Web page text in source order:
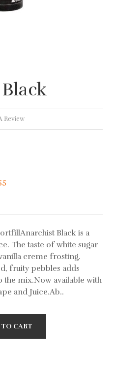
Review
Black is a
The taste of white sugar
creme frosting.
fruity pebbles adds
mix.Now available with
and Juice.Ab..
CART